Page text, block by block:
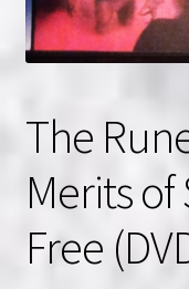
Privacy Policy
Wishlist
The
Merits of
Free